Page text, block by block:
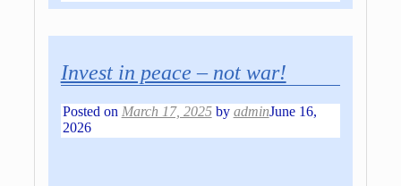
Invest in peace – not war!
Posted on March 17, 2025 by adminJune 16,
2026